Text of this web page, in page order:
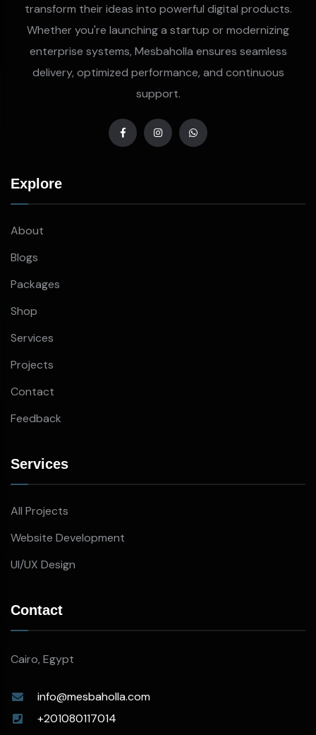
transform their ideas into powerful digital products.
Whether you're launching a startup or modernizing
enterprise systems, Mesbaholla ensures seamless
delivery, optimized performance, and continuous
support.
Explore
About
Blogs
Packages
Shop
Services
Projects
Contact
Feedback
Services
All Projects
Website Development
UI/UX Design
Contact
Cairo, Egypt
info@mesbaholla.com
+201080117014